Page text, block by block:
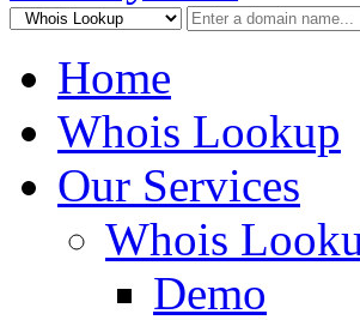
Home
Whois Lookup
Our Services
Whois
Demo